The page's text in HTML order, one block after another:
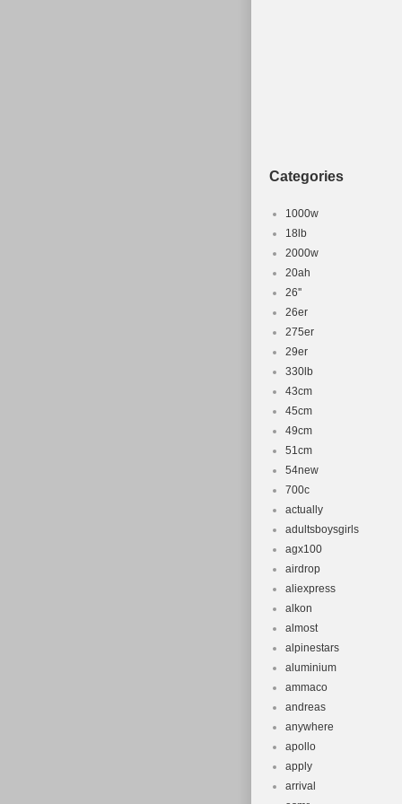
Categories
1000w
18lb
2000w
20ah
26''
26er
275er
29er
330lb
43cm
45cm
49cm
51cm
54new
700c
actually
adultsboysgirls
agx100
airdrop
aliexpress
alkon
almost
alpinestars
aluminium
ammaco
andreas
anywhere
apollo
apply
arrival